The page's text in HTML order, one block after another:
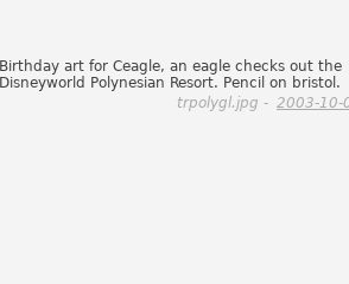
Birthday art for Ceagle, an eagle checks out the
Disneyworld Polynesian Resort. Pencil on bristol.
trpolygl.jpg - 2003-10-